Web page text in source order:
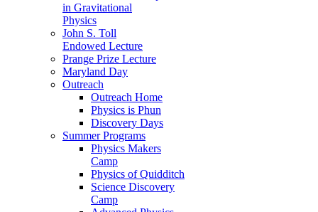
in Gravitational
Physics
John S. Toll
Endowed Lecture
Prange Prize Lecture
Maryland Day
Outreach
Outreach Home
Physics is Phun
Discovery Days
Summer Programs
Physics Makers
Camp
Physics of Quidditch
Science Discovery
Camp